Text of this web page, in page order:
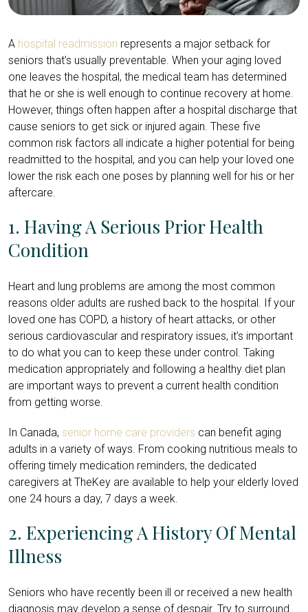
A hospital readmission represents a major setback for
seniors that’s usually preventable. When your aging loved
one leaves the hospital, the medical team has determined
that he or she is well enough to continue recovery at home.
However, things often happen after a hospital discharge that
cause seniors to get sick or injured again. These five
common risk factors all indicate a higher potential for being
readmitted to the hospital, and you can help your loved one
lower the risk each one poses by planning well for his or her
aftercare.
1. Having A Serious Prior Health
Condition
Heart and lung problems are among the most common
reasons older adults are rushed back to the hospital. If your
loved one has COPD, a history of heart attacks, or other
serious cardiovascular and respiratory issues, it’s important
to do what you can to keep these under control. Taking
medication appropriately and following a healthy diet plan
are important ways to prevent a current health condition
from getting worse.
In Canada, senior home care providers can benefit aging
adults in a variety of ways. From cooking nutritious meals to
offering timely medication reminders, the dedicated
caregivers at TheKey are available to help your elderly loved
one 24 hours a day, 7 days a week.
2. Experiencing A History Of Mental
Illness
Seniors who have recently been ill or received a new health
diagnosis may develop a sense of despair. Try to surround